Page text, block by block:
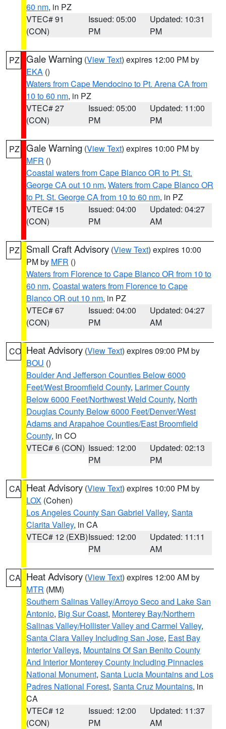
60 nm, in PZ
VTEC# 91
(CON)
Issued: 05:00
PM
Updated: 10:31
PM
PZ Gale Warning (View Text) expires 12:00 PM by
EKA ()
Waters from Cape Mendocino to Pt. Arena CA from
10 to 60 nm, in PZ
VTEC# 27
(CON)
Issued: 05:00
PM
Updated: 11:00
PM
PZ Gale Warning (View Text) expires 10:00 PM by
MFR ()
Coastal waters from Cape Blanco OR to Pt. St.
George CA out 10 nm, Waters from Cape Blanco OR
to Pt. St. George CA from 10 to 60 nm, in PZ
VTEC# 15
(CON)
Issued: 04:00
PM
Updated: 04:27
AM
PZ Small Craft Advisory (View Text) expires 10:00
PM by MFR ()
Waters from Florence to Cape Blanco OR from 10 to
60 nm, Coastal waters from Florence to Cape
Blanco OR out 10 nm, in PZ
VTEC# 67
(CON)
Issued: 04:00
PM
Updated: 04:27
AM
CO Heat Advisory (View Text) expires 09:00 PM by
BOU ()
Boulder And Jefferson Counties Below 6000
Feet/West Broomfield County, Larimer County
Below 6000 Feet/Northwest Weld County, North
Douglas County Below 6000 Feet/Denver/West
Adams and Arapahoe Counties/East Broomfield
County, in CO
VTEC# 6 (CON) Issued: 12:00
PM
Updated: 02:13
PM
CA Heat Advisory (View Text) expires 10:00 PM by
LOX (Cohen)
Los Angeles County San Gabriel Valley, Santa
Clarita Valley, in CA
VTEC# 12 (EXB)Issued: 12:00
PM
Updated: 11:11
AM
CA Heat Advisory (View Text) expires 12:00 AM by
MTR (MM)
Southern Salinas Valley/Arroyo Seco and Lake San
Antonio, Big Sur Coast, Monterey Bay/Northern
Salinas Valley/Hollister Valley and Carmel Valley,
Santa Clara Valley Including San Jose, East Bay
Interior Valleys, Mountains Of San Benito County
And Interior Monterey County Including Pinnacles
National Monument, Santa Lucia Mountains and Los
Padres National Forest, Santa Cruz Mountains, in
CA
VTEC# 12
(CON)
Issued: 12:00
PM
Updated: 11:37
AM